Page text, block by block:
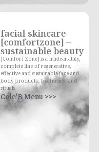
facial skincare
[comfortzone] –
sustainable beauty
[Comfort Zone] is a made-in-Italy,
complete line of regenerative,
effective and sustainable face and
body products, treatments, and
rituals.
Cele'B Menu >>>